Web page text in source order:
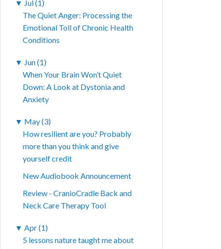
▼ Jul (1)
The Quiet Anger: Processing the
Emotional Toll of Chronic Health
Conditions
▼ Jun (1)
When Your Brain Won’t Quiet
Down: A Look at Dystonia and
Anxiety
▼ May (3)
How resilient are you? Probably
more than you think and give
yourself credit
New Audiobook Announcement
Review - CranioCradle Back and
Neck Care Therapy Tool
▼ Apr (1)
5 lessons nature taught me about